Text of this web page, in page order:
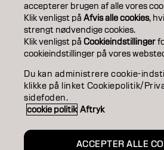
INSPIRATION
EDUCATION
ABOUT
SALON FINDER
BECOME A PARTNER
CONTACT US
accepterer brugen af ​​alle vores
Klik venligst påAfvis alle cookies,
strengt nødvendige cookies.
Klik venligst påCookieindstillinger
cookieindstillinger på vores
Du kan administrere cookie-
klikke på linket Cookiepolitik/
sidefoden.
cookie politik Aftryk
ACCEPTER ALLE